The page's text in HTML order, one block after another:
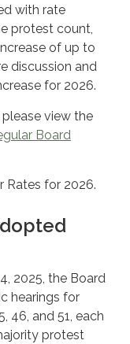
with rate
protest count,
of up to
discussion and
for 2026.
view the
Board
Rates for 2026.
2025, the Board
hearings for
46, and 51, each
protest